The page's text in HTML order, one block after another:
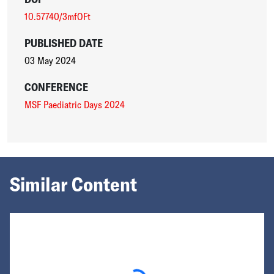
10.57740/3mfOFt
PUBLISHED DATE
03 May 2024
CONFERENCE
MSF Paediatric Days 2024
Similar Content